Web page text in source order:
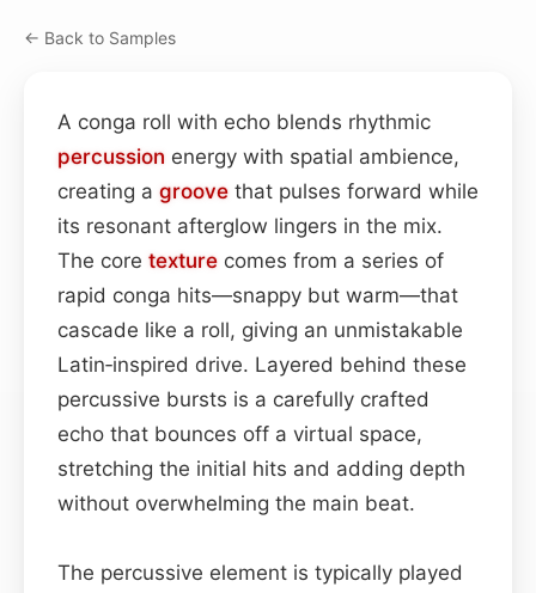
← Back to Samples
A conga roll with echo blends rhythmic
percussion energy with spatial ambience,
creating a groove that pulses forward while
its resonant afterglow lingers in the mix.
The core texture comes from a series of
rapid conga hits—snappy but warm—that
cascade like a roll, giving an unmistakable
Latin‑inspired drive. Layered behind these
percussive bursts is a carefully crafted
echo that bounces off a virtual space,
stretching the initial hits and adding depth
without overwhelming the main beat.
The percussive element is typically played